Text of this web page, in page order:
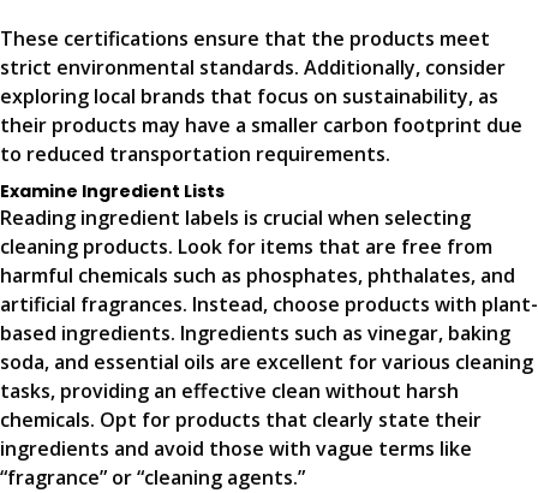
These certifications ensure that the products meet
strict environmental standards. Additionally, consider
exploring local brands that focus on sustainability, as
their products may have a smaller carbon footprint due
to reduced transportation requirements.
Examine Ingredient Lists
Reading ingredient labels is crucial when selecting
cleaning products. Look for items that are free from
harmful chemicals such as phosphates, phthalates, and
artificial fragrances. Instead, choose products with plant-
based ingredients. Ingredients such as vinegar, baking
soda, and essential oils are excellent for various cleaning
tasks, providing an effective clean without harsh
chemicals. Opt for products that clearly state their
ingredients and avoid those with vague terms like
“fragrance” or “cleaning agents.”